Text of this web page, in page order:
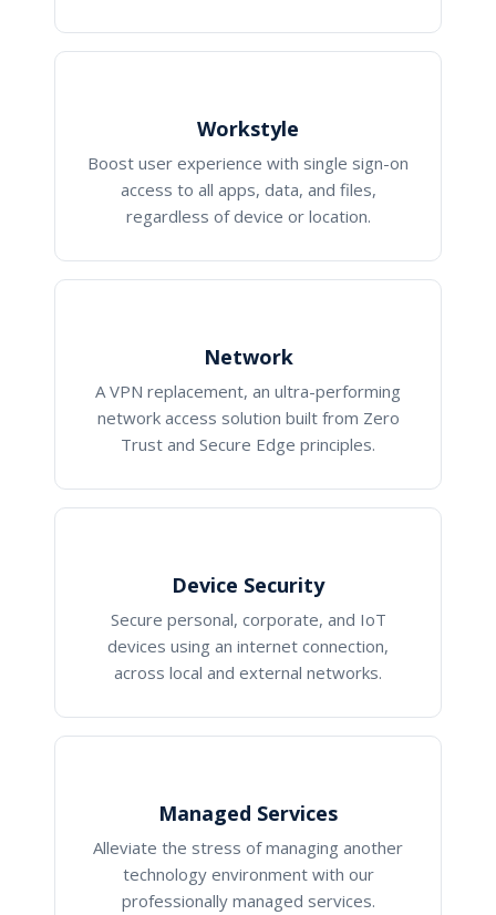
Workstyle
Boost user experience with single sign-on
access to all apps, data, and files,
regardless of device or location.
Network
A VPN replacement, an ultra-performing
network access solution built from Zero
Trust and Secure Edge principles.
Device Security
Secure personal, corporate, and IoT
devices using an internet connection,
across local and external networks.
Managed Services
Alleviate the stress of managing another
technology environment with our
professionally managed services.